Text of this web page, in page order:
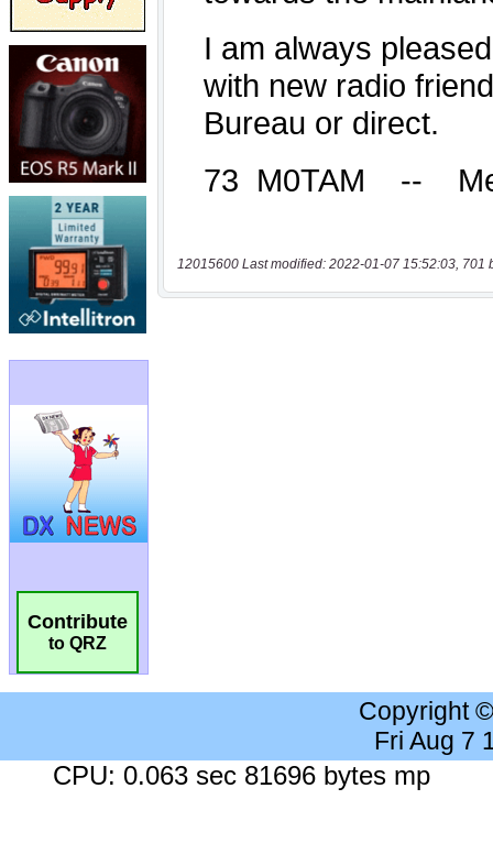
Contribute
to QRZ
12015600 Last modified: 2022-01-07 15:52:03, 701
Copyright
Fri Aug 7
CPU: 0.063 sec 81696 bytes mp